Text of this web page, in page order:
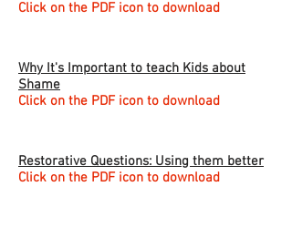
Click on the PDF icon to download
Why It's Important to teach Kids about
Shame
Click on the PDF icon to download
Restorative Questions: Using them better
Click on the PDF icon to download